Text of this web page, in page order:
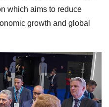
which aims to reduce
growth and global